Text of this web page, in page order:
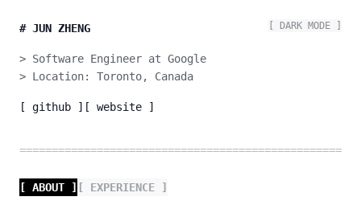
# JUN ZHENG DARK MODE ]
> Software Engineer at Google
> Location: Toronto, Canada
[ github ] [ website ]
[ ABOUT ] [ EXPERIENCE ]